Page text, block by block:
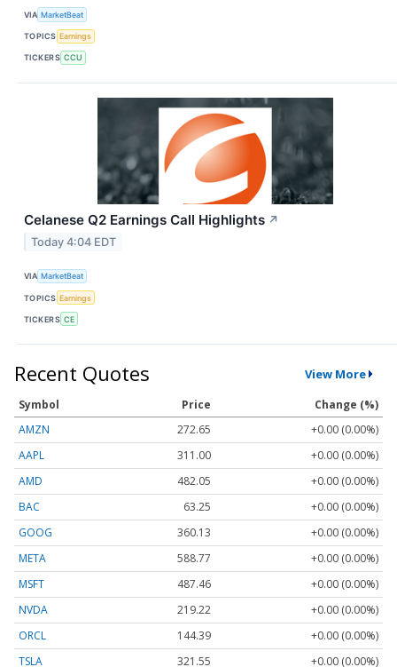
VIA MarketBeat
TOPICS Earnings
TICKERS CCU
Celanese Q2 Earnings Call Highlights ↗
Today 4:04 EDT
VIA MarketBeat
TOPICS Earnings
TICKERS CE
Recent Quotes View More
Symbol Price
Change (%)
AMZN
272.65
+0.00 (0.00%)
AAPL
311.00
+0.00 (0.00%)
AMD
482.05
+0.00 (0.00%)
BAC
63.25
+0.00 (0.00%)
GOOG
360.13
+0.00 (0.00%)
META
588.77
+0.00 (0.00%)
MSFT
487.46
+0.00 (0.00%)
NVDA
219.22
+0.00 (0.00%)
ORCL
144.39
+0.00 (0.00%)
TSLA
321.55 +0.00 (0.00%)